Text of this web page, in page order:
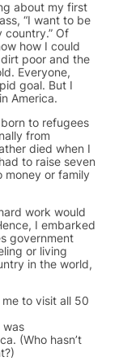
about my first
“I want to be
country.” Of
how I could
poor and the
Everyone,
goal. But I
America.
to refugees
from
died when I
to raise seven
money or family
work would
I embarked
government
or living
in the world,
to visit all 50
was
(Who hasn’t